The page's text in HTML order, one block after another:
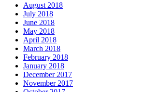
August 2018
July 2018
June 2018
May 2018
April 2018
March 2018
February 2018
January 2018
December 2017
November 2017